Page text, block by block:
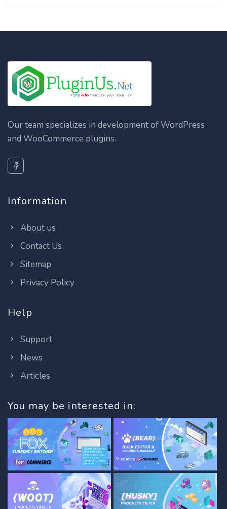
Our team specializes in development of WordPress
and WooCommerce plugins.
Information
About us
Contact Us
Sitemap
Privacy Policy
Help
Support
News
Articles
You may be interested in: